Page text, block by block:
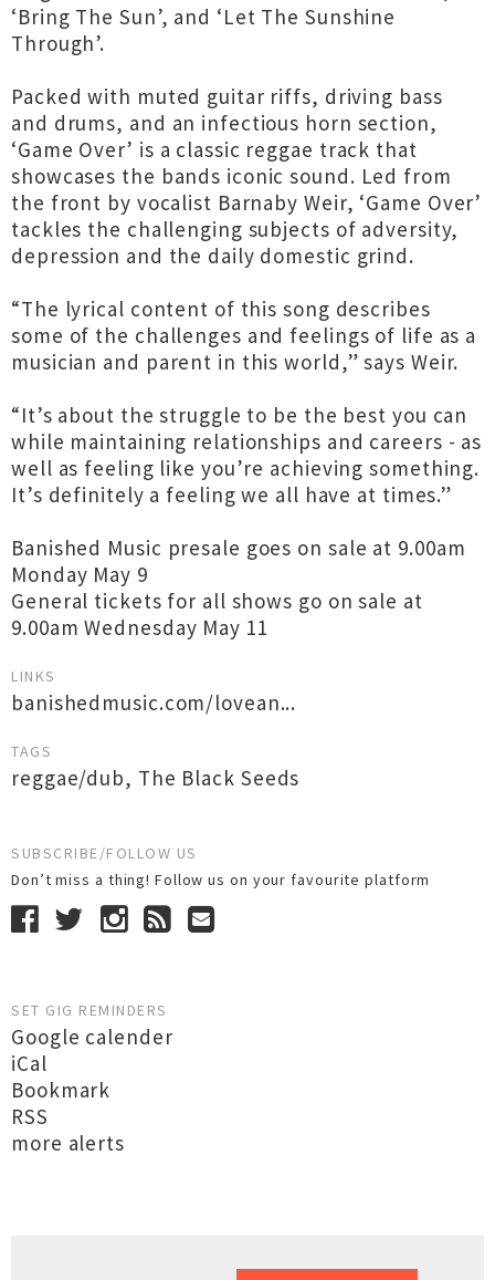
‘Bring The Sun’, and ‘Let The Sunshine
Through’.
Packed with muted guitar riffs, driving bass
and drums, and an infectious horn section,
‘Game Over’ is a classic reggae track that
showcases the bands iconic sound. Led from
the front by vocalist Barnaby Weir, ‘Game Over’
tackles the challenging subjects of adversity,
depression and the daily domestic grind.
“The lyrical content of this song describes
some of the challenges and feelings of life as a
musician and parent in this world,” says Weir.
“It’s about the struggle to be the best you can
while maintaining relationships and careers - as
well as feeling like you’re achieving something.
It’s definitely a feeling we all have at times.”
Banished Music presale goes on sale at 9.00am
Monday May 9
General tickets for all shows go on sale at
9.00am Wednesday May 11
LINKS
banishedmusic.com/lovean...
TAGS
reggae/dub, The Black Seeds
SUBSCRIBE/FOLLOW US
Don’t miss a thing! Follow us on your favourite platform
SET GIG REMINDERS
Google calender
iCal
Bookmark
RSS
more alerts